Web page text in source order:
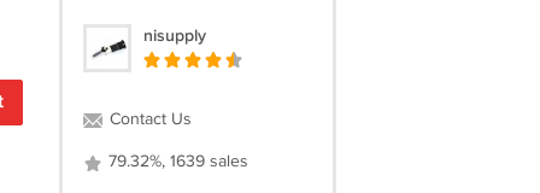
nisupply
Contact Us
79.32%, 1639 sales